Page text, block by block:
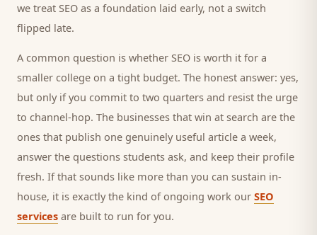
we treat SEO as a foundation laid early, not a switch
flipped late.
A common question is whether SEO is worth it for a
smaller college on a tight budget. The honest answer: yes,
but only if you commit to two quarters and resist the urge
to channel-hop. The businesses that win at search are the
ones that publish one genuinely useful article a week,
answer the questions students ask, and keep their profile
fresh. If that sounds like more than you can sustain in-
house, it is exactly the kind of ongoing work our SEO
services are built to run for you.